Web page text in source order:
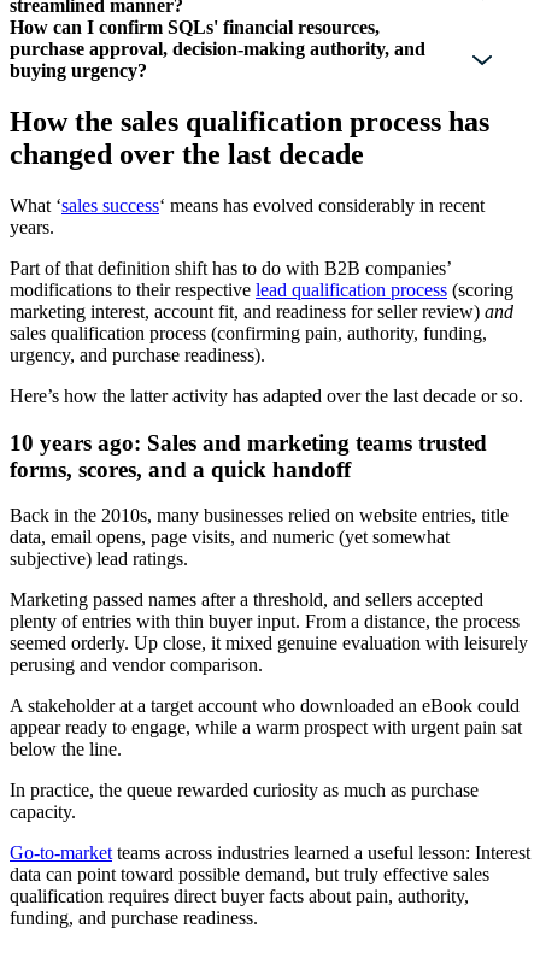
streamlined manner?
How can I confirm SQLs' financial resources,
purchase approval, decision-making authority, and
buying urgency?
How the sales qualification process has
changed over the last decade
What ‘sales success‘ means has evolved considerably in recent
years.
Part of that definition shift has to do with B2B companies’
modifications to their respective lead qualification process (scoring
marketing interest, account fit, and readiness for seller review) and
sales qualification process (confirming pain, authority, funding,
urgency, and purchase readiness).
Here’s how the latter activity has adapted over the last decade or so.
10 years ago: Sales and marketing teams trusted
forms, scores, and a quick handoff
Back in the 2010s, many businesses relied on website entries, title
data, email opens, page visits, and numeric (yet somewhat
subjective) lead ratings.
Marketing passed names after a threshold, and sellers accepted
plenty of entries with thin buyer input. From a distance, the process
seemed orderly. Up close, it mixed genuine evaluation with leisurely
perusing and vendor comparison.
A stakeholder at a target account who downloaded an eBook could
appear ready to engage, while a warm prospect with urgent pain sat
below the line.
In practice, the queue rewarded curiosity as much as purchase
capacity.
Go-to-market teams across industries learned a useful lesson: Interest
data can point toward possible demand, but truly effective sales
qualification requires direct buyer facts about pain, authority,
funding, and purchase readiness.